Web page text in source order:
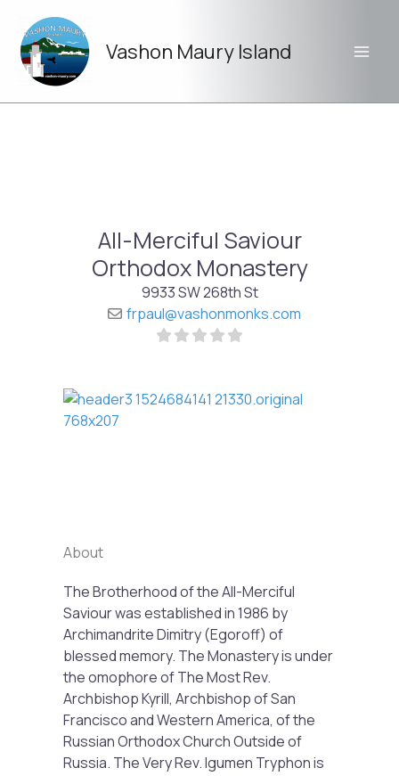
content
Vashon Maury Island
All-Merciful Saviour
Orthodox Monastery
9933 SW 268th St
frpaul@vashonmonks.com
About
The Brotherhood of the All-Merciful
Saviour was established in 1986 by
Archimandrite Dimitry (Egoroff) of
blessed memory. The Monastery is under
the omophore of The Most Rev.
Archbishop Kyrill, Archbishop of San
Francisco and Western America, of the
Russian Orthodox Church Outside of
Russia. The Very Rev. Igumen Tryphon is